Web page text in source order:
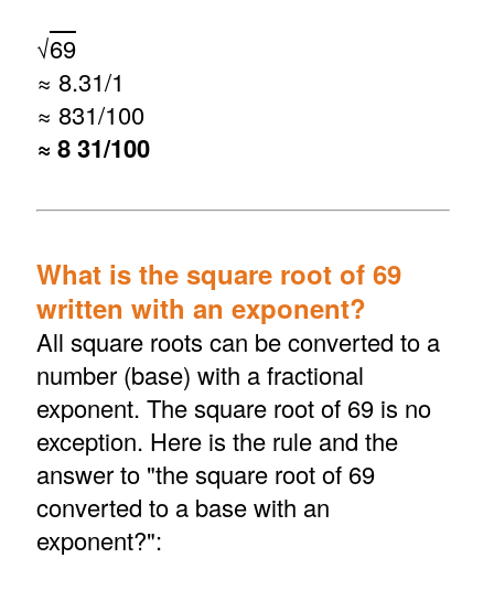
√69
≈ 8.31/1
≈ 831/100
≈ 8 31/100
What is the square root of 69
written with an exponent?
All square roots can be converted to a
number (base) with a fractional
exponent. The square root of 69 is no
exception. Here is the rule and the
answer to "the square root of 69
converted to a base with an
exponent?":